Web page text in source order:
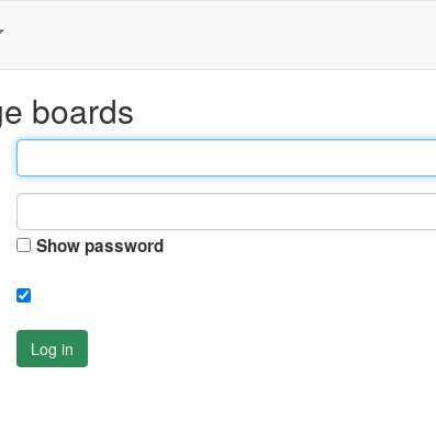
boards
Show password
Log in